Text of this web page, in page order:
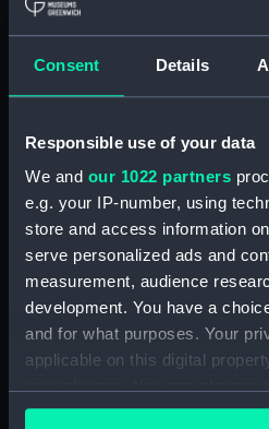
Consent Details
Responsible use of your data
We and our 1022 partners
e.g. your IP-number, using
store and access information
serve personalized ads and
measurement, audience
development. You have a
and for what purposes. Your
applicable on this digital
any time from the Cookie
Collection:
Ship
-
Display location: Not on
Apollo
Date made: 1841
Credit:
©
London